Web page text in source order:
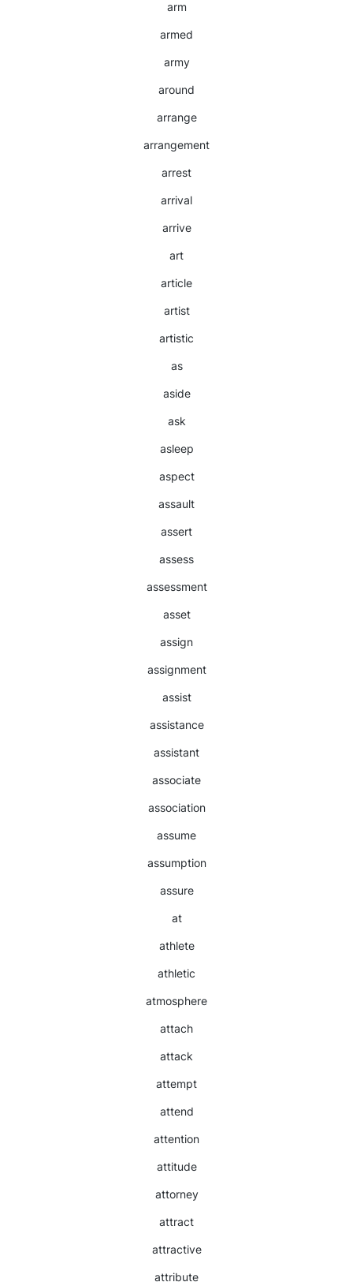
arm
armed
army
around
arrange
arrangement
arrest
arrival
arrive
art
article
artist
artistic
as
aside
ask
asleep
aspect
assault
assert
assess
assessment
asset
assign
assignment
assist
assistance
assistant
associate
association
assume
assumption
assure
at
athlete
athletic
atmosphere
attach
attack
attempt
attend
attention
attitude
attorney
attract
attractive
attribute